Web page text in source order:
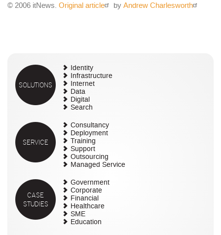
© 2006 itNews. Original article by Andrew Charlesworth
SOLUTIONS
Identity
Infrastructure
Internet
Data
Digital
Search
SERVICE
Consultancy
Deployment
Training
Support
Outsourcing
Managed Service
CASE
STUDIES
Government
Corporate
Financial
Healthcare
SME
Education